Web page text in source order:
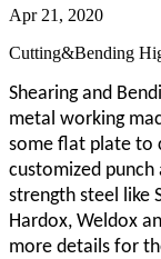
Apr 21, 2020
Cutting&Bending
Shearing and
metal working
some flat plate to
customized
strength steel like
Hardox, Weldox
more details for